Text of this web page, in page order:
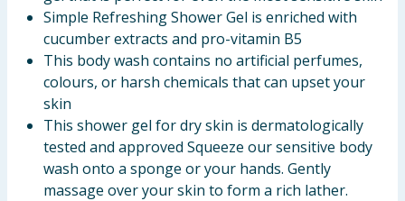
Simple Refreshing Shower Gel is enriched with
cucumber extracts and pro-vitamin B5
This body wash contains no artificial perfumes,
colours, or harsh chemicals that can upset your
skin
This shower gel for dry skin is dermatologically
tested and approved Squeeze our sensitive body
wash onto a sponge or your hands. Gently
massage over your skin to form a rich lather.